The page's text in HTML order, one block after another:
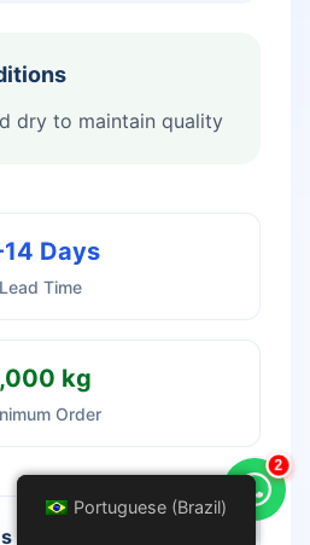
dry to maintain quality
Days
Lead Time
kg
Order
3
Portuguese (Brazil)
Portuguese (Brazil)